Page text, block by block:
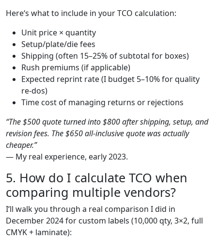
Here‘s what to include in your TCO calculation:
Unit price × quantity
Setup/plate/die fees
Shipping (often 15–25% of subtotal for boxes)
Rush premiums (if applicable)
Expected reprint rate (I budget 5–10% for quality
re-dos)
Time cost of managing returns or rejections
“The $500 quote turned into $800 after shipping, setup, and
revision fees. The $650 all-inclusive quote was actually
cheaper.”
— My real experience, early 2023.
5. How do I calculate TCO when
comparing multiple vendors?
I‘ll walk you through a real comparison I did in
December 2024 for custom labels (10,000 qty, 3×2, full
CMYK + laminate):